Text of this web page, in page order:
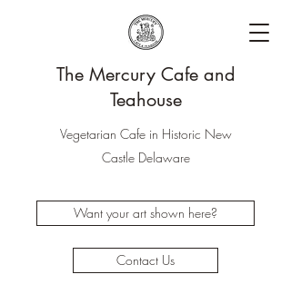
The Mercury Cafe and
Teahouse
Vegetarian Cafe in Historic New
Castle Delaware
Want your art shown here?
Contact Us